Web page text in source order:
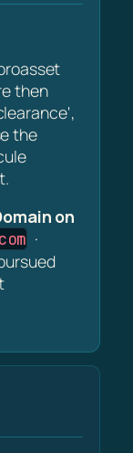
then
the
on
·